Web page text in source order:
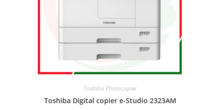
Toshiba Photocopier
Toshiba Digital copier e-Studio 2323AM